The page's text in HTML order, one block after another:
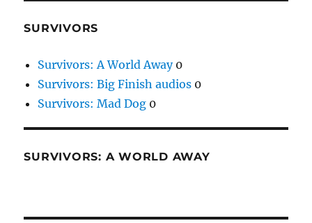
SURVIVORS
Survivors: A World Away0
Survivors: Big Finish audios 0
Survivors: Mad Dog 0
SURVIVORS: A WORLD AWAY